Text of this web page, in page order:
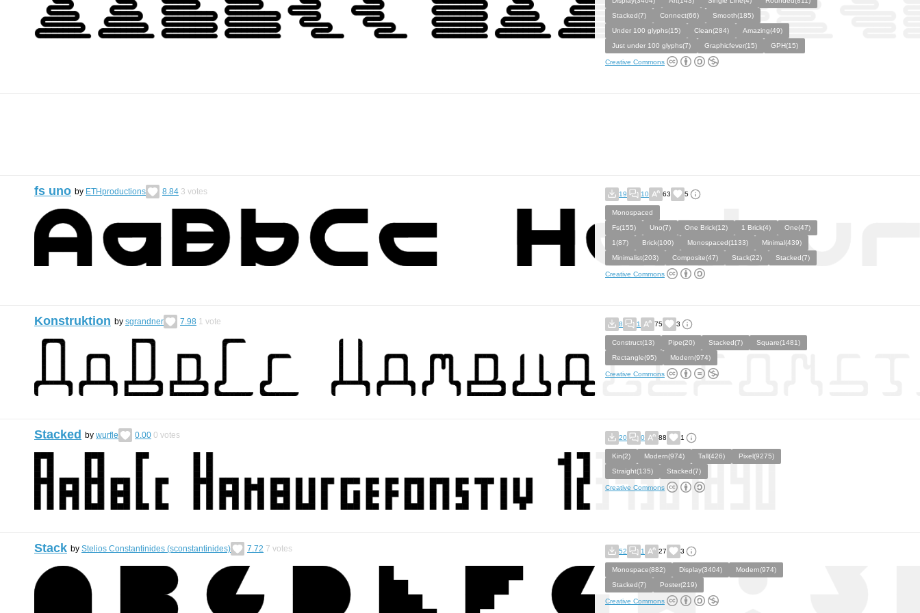
Stacked(7)
Connect(66)
Smooth(185)
Under 100 glyphs(15)
Clean(284)
Amazing(49)
Just under 100 glyphs(7)
Graphicfever(15) GPH(15)
Creative Commons
fs uno by ETHproductions 8.84 3 votes 19 10 63 5
Monospaced
Fs(155)
Uno(7) One Brick(12) 1 Brick(4)
One(47)
1(87)
Brick(100) Monospaced(1133)
Minimal(439)
Minimalist(203)
Composite(47) Stack(22) Stacked(7)
Creative Commons
Konstruktion by sgrandner 7.98 1 vote 8 1 75 3
Construct(13) Pipe(20) Stacked(7)
Square(1481)
Rectangle(95)
Modern(974)
Creative Commons
Stacked by wurfle 0.00 0 votes 20 0 88 1
Kin(2) Modern(974) Tall(426)
Pixel(9275)
Straight(135)
Stacked(7)
Creative Commons
Stack by Stelios Constantinides (sconstantinides) 7.72 7 votes 52 1 27 3
Monospace(882) Display(3404)
Modern(974)
Stacked(7)
Poster(219)
Creative Commons